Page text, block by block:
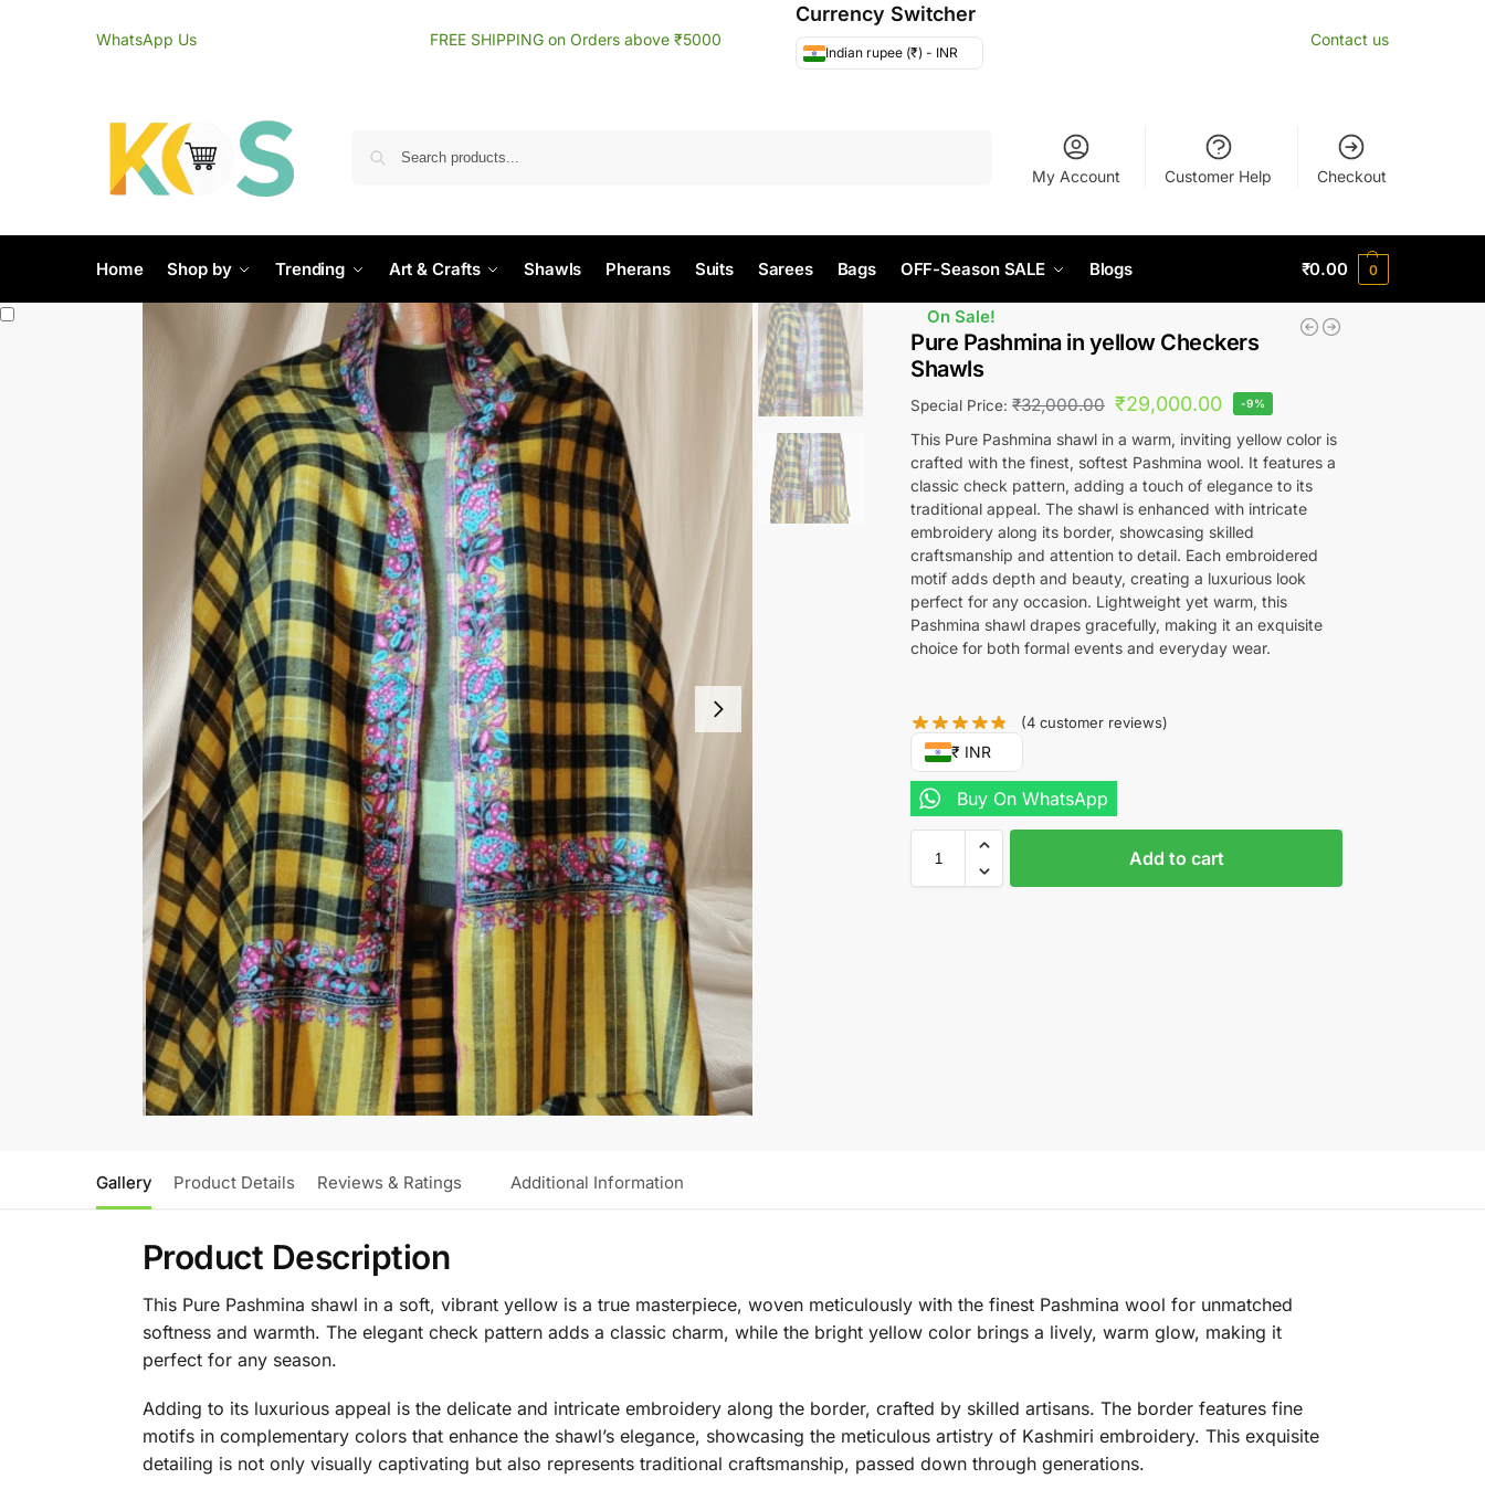
WhatsApp Us FREE SHIPPING on Orders above ₹5000
Currency Switcher
Indian rupee (₹) - INR
Contact us
My Account Customer Help Checkout
Home Shop by Trending Art & Crafts Shawls Pherans Suits Sarees Bags OFF-Season SALE Blogs ₹0.00 0
On Sale!
Pure Pashmina in yellow Checkers
Shawls
Special Price:₹32,000.00 ₹29,000.00 -9%
This Pure Pashmina shawl in a warm, inviting yellow color is
crafted with the finest, softest Pashmina wool. It features a
classic check pattern, adding a touch of elegance to its
traditional appeal. The shawl is enhanced with intricate
embroidery along its border, showcasing skilled
craftsmanship and attention to detail. Each embroidered
motif adds depth and beauty, creating a luxurious look
perfect for any occasion. Lightweight yet warm, this
Pashmina shawl drapes gracefully, making it an exquisite
choice for both formal events and everyday wear.
(4customer reviews)
₹ INR
Buy On WhatsApp
Add to cart
Gallery Product Details Reviews & Ratings Additional Information
Product Description
This Pure Pashmina shawl in a soft, vibrant yellow is a true masterpiece, woven meticulously with the finest Pashmina wool for unmatched
softness and warmth. The elegant check pattern adds a classic charm, while the bright yellow color brings a lively, warm glow, making it
perfect for any season.
Adding to its luxurious appeal is the delicate and intricate embroidery along the border, crafted by skilled artisans. The border features fine
motifs in complementary colors that enhance the shawl’s elegance, showcasing the meticulous artistry of Kashmiri embroidery. This exquisite
detailing is not only visually captivating but also represents traditional craftsmanship, passed down through generations.